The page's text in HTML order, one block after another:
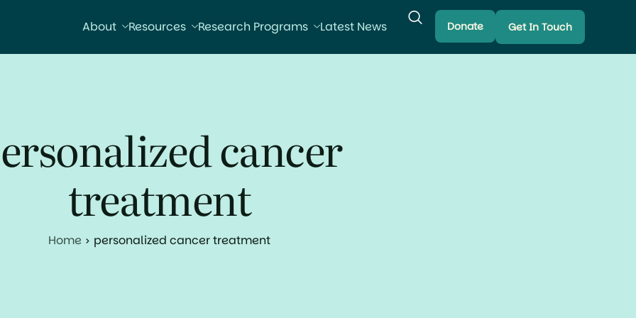
About Resources Research Programs Latest News Donate Get In Touch
cancer
treatment
Home personalized cancer treatment